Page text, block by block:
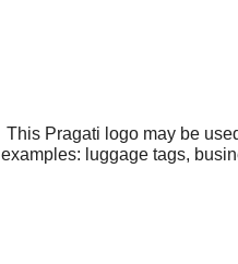
This Pragati logo may be
examples: luggage tags,